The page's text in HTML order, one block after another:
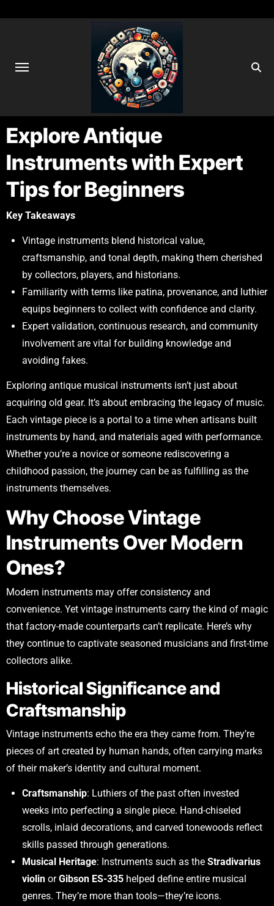
Explore Antique
Instruments with Expert
Tips for Beginners
Key Takeaways
Vintage instruments blend historical value,
craftsmanship, and tonal depth, making them cherished
by collectors, players, and historians.
Familiarity with terms like patina, provenance, and luthier
equips beginners to collect with confidence and clarity.
Expert validation, continuous research, and community
involvement are vital for building knowledge and
avoiding fakes.
Exploring antique musical instruments isn’t just about
acquiring old gear. It’s about embracing the legacy of music.
Each vintage piece is a portal to a time when artisans built
instruments by hand, and materials aged with performance.
Whether you’re a novice or someone rediscovering a
childhood passion, the journey can be as fulfilling as the
instruments themselves.
Why Choose Vintage
Instruments Over Modern
Ones?
Modern instruments may offer consistency and
convenience. Yet vintage instruments carry the kind of magic
that factory-made counterparts can’t replicate. Here’s why
they continue to captivate seasoned musicians and first-time
collectors alike.
Historical Significance and
Craftsmanship
Vintage instruments echo the era they came from. They’re
pieces of art created by human hands, often carrying marks
of their maker’s identity and cultural moment.
Craftsmanship: Luthiers of the past often invested
weeks into perfecting a single piece. Hand-chiseled
scrolls, inlaid decorations, and carved tonewoods reflect
skills passed through generations.
Musical Heritage: Instruments such as the Stradivarius
violin orGibson ES-335 helped define entire musical
genres. They’re more than tools—they’re icons.